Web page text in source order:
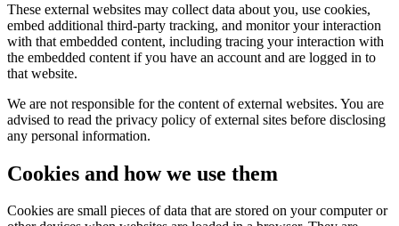
These external websites may collect data about you, use cookies,
embed additional third-party tracking, and monitor your interaction
with that embedded content, including tracing your interaction with
the embedded content if you have an account and are logged in to
that website.
We are not responsible for the content of external websites. You are
advised to read the privacy policy of external sites before disclosing
any personal information.
Cookies and how we use them
Cookies are small pieces of data that are stored on your computer or